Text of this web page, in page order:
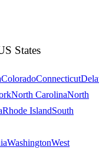
States
ColoradoConnecticut
North CarolinaNorth
Rhode IslandSouth
WashingtonWest